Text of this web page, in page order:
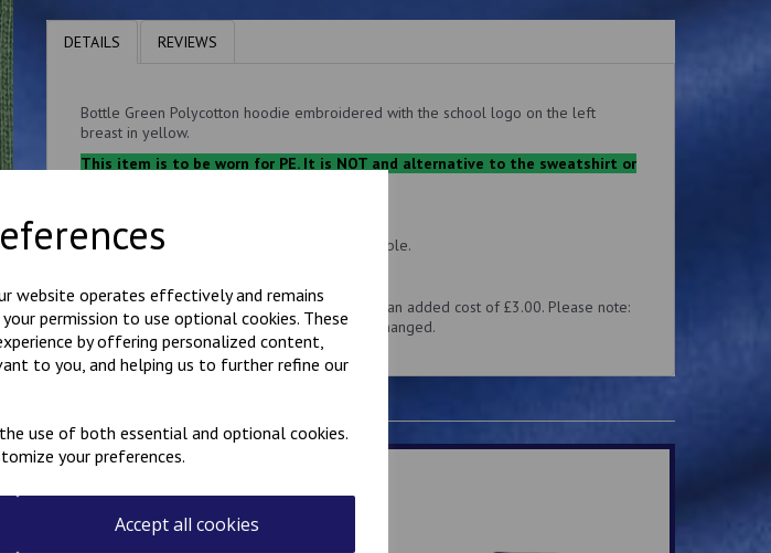
website operates effectively and remains
permission to use optional cookies. These
by offering personalized content,
to you, and helping us to further refine our
use of both essential and optional cookies.
your preferences.
Accept all cookies
DETAILS REVIEWS
Bottle Green Polycotton hoodie embroidered with the school logo on the left
breast in yellow.
This item is to be worn for PE. It is NOT and alternative to the sweatshirt or
A choice of zip-up or regular hoody are available.
This item can be personalised with a name, at an added cost of £3.00. Please note:
Personalised items cannot be returned or exchanged.
Products